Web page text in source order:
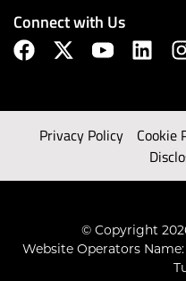
Connect with Us
Privacy Policy Cookie
© Copyright
Website Operators